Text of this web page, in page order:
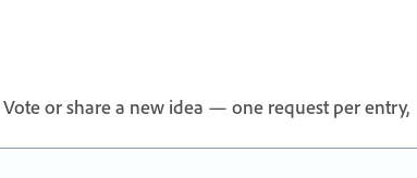
or share a new idea — one request per entry,